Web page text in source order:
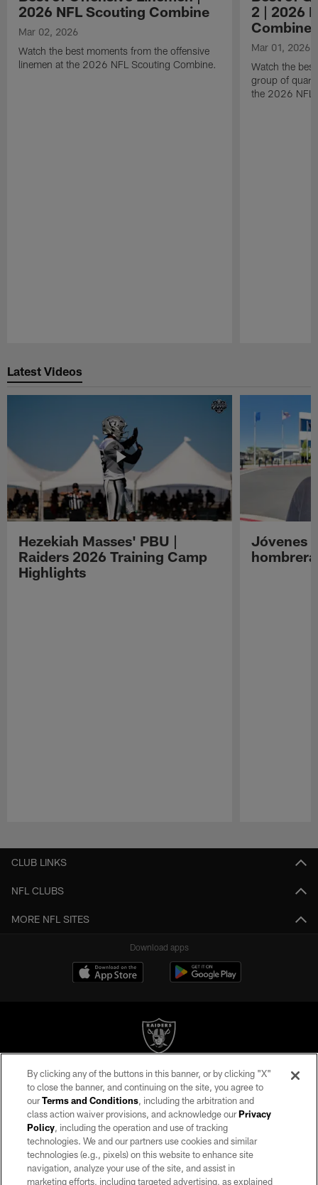
2026 NFL Scouting Combine
Mar 02, 2026
Watch the best moments from the offensive
linemen at the 2026 NFL Scouting Combine.
2 | 2026
Combine
Mar 01, 2026
Watch the
group of
the 2026 NFL
Latest Videos
Hezekiah Masses' PBU |
Raiders 2026 Training Camp
Highlights
Jóvenes
CLUB LINKS
NFL CLUBS
MORE NFL SITES
Download apps
©2026 by the Las Vegas Raiders. All rights reserved. No portion of this site
may be reproduced without the express written permission of the Las Vegas
Raiders.
PRIVACY POLICY
TERMS OF SERVICE
ACCESSIBILITY
By clicking any of the buttons in this banner, or by clicking "X"
to close the banner, and continuing on the site, you agree to
ourTerms and Conditions, including the arbitration and
class action waiver provisions, and acknowledge ourPrivacy
Policy, including the operation and use of tracking
technologies. We and our partners use cookies and similar
technologies (e.g., pixels) on this website to enhance site
navigation, analyze your use of the site, and assist in
marketing efforts, including targeted advertising, as explained